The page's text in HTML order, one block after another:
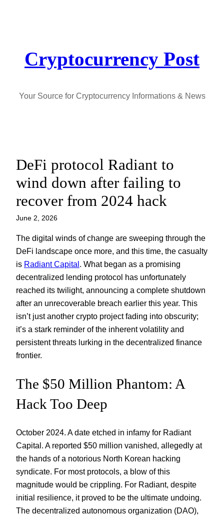
Cryptocurrency Post
Your Source for Cryptocurrency Informations & News
DeFi protocol Radiant to
wind down after failing to
recover from 2024 hack
June 2, 2026
The digital winds of change are sweeping through the
DeFi landscape once more, and this time, the casualty
is Radiant Capital. What began as a promising
decentralized lending protocol has unfortunately
reached its twilight, announcing a complete shutdown
after an unrecoverable breach earlier this year. This
isn’t just another crypto project fading into obscurity;
it’s a stark reminder of the inherent volatility and
persistent threats lurking in the decentralized finance
frontier.
The $50 Million Phantom: A
Hack Too Deep
October 2024. A date etched in infamy for Radiant
Capital. A reported $50 million vanished, allegedly at
the hands of a notorious North Korean hacking
syndicate. For most protocols, a blow of this
magnitude would be crippling. For Radiant, despite
initial resilience, it proved to be the ultimate undoing.
The decentralized autonomous organization (DAO),